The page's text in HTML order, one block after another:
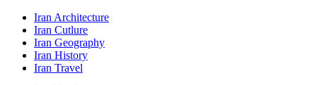
Iran Architecture
Iran Cutlure
Iran Geography
Iran History
Iran Travel